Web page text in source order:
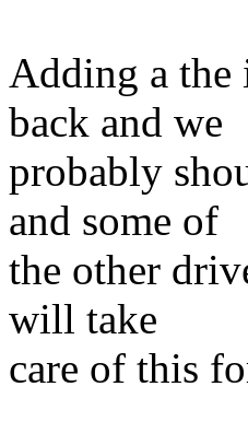
Adding a the
back and we
probably
and some of
the other
will take
care of this